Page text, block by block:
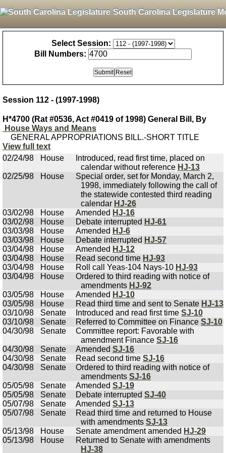
South Carolina Legislature
Select Session:
Bill Numbers:
Session 112 - (1997-1998)
H*4700 (Rat #0536, Act #0419 of 1998) General Bill, By
House Ways and Means
GENERAL APPROPRIATIONS BILL.-SHORT TITLE
View full text
02/24/98
House
Introduced, read first time, placed on
calendar without reference HJ-13
02/25/98
House
Special order, set for Monday, March 2,
1998, immediately following the call of
the statewide contested third reading
calendar HJ-26
03/02/98
House Amended HJ-16
03/02/98
House Debate interrupted HJ-61
03/03/98
House Amended HJ-6
03/03/98
House Debate interrupted HJ-57
03/04/98
House Amended HJ-12
03/04/98
House Read second time HJ-93
03/04/98
House Roll call Yeas-104 Nays-10 HJ-93
03/04/98
House
Ordered to third reading with notice of
amendments HJ-92
03/05/98
House Amended HJ-10
03/05/98
House Read third time and sent to Senate HJ-13
03/10/98
Senate Introduced and read first time SJ-10
03/10/98
Senate Referred to Committee on Finance SJ-10
04/30/98
Senate
Committee report: Favorable with
amendment Finance SJ-16
04/30/98
Senate Amended SJ-16
04/30/98
Senate Read second time SJ-16
04/30/98
Senate
Ordered to third reading with notice of
amendments SJ-16
05/05/98
Senate Amended SJ-19
05/05/98
Senate Debate interrupted SJ-40
05/07/98
Senate Amended SJ-13
05/07/98
Senate
Read third time and returned to House
with amendments SJ-13
05/13/98
House Senate amendment amended HJ-29
05/13/98
House
Returned to Senate with amendments
HJ-38